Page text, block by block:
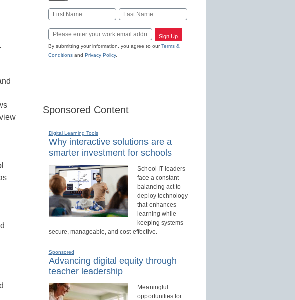
Name
Email Sign Up
By submitting your information, you agree to ourTerms &
Conditionsand Privacy Policy.
Sponsored Content
Digital Learning Tools
Why interactive solutions are a
smarter investment for schools
School IT leaders
face a constant
balancing act to
deploy technology
that enhances
learning while
keeping systems
secure, manageable, and cost-effective.
Sponsored
Advancing digital equity through
teacher leadership
Meaningful
opportunities for